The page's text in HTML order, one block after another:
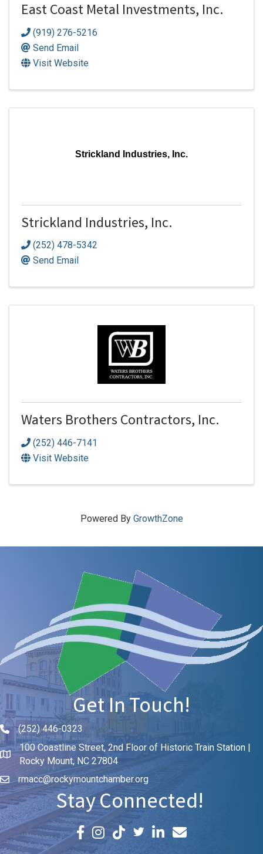
East Coast Metal Investments, Inc.
(919) 276-5216
Send Email
Visit Website
Strickland Industries, Inc.
Strickland Industries, Inc.
(252) 478-5342
Send Email
Waters Brothers Contractors, Inc.
(252) 446-7141
Visit Website
Powered By GrowthZone
Get In Touch!
Phone icon and link
(252) 446-0323
100 Coastline Street, 2nd Floor of Historic Train Station |
Rocky Mount, NC 27804
rmacc@rockymountchamber.org
Stay Connected!
Facebook icon
Instagram icon LinkedIn icon
Email icon and link